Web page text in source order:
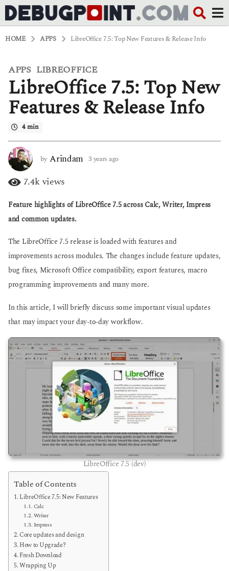
HOME APPS LibreOffice 7.5: Top New Features & Release Info
3
y
a
3
y
e
a
s
a
APPS ,LIBREOFFICE
LibreOffice 7.5: Top New
Features & Release Info
4 min
by Arindam 3 years ago
s
o
7.4kviews
Feature highlights of LibreOffice 7.5 across Calc, Writer, Impress
and common updates.
The LibreOffice 7.5 release is loaded with features and
improvements across modules. The changes include feature updates,
bug fixes, Microsoft Office compatibility, export features, macro
programming improvements and many more.
In this article, I will briefly discuss some important visual updates
that may impact your day-to-day workflow.
LibreOffice 7.5 (dev)
Table of Contents
LibreOffice 7.5: New Features
Calc
Writer
Impress
Core updates and design
How to Upgrade?
Fresh Download
Wrapping Up